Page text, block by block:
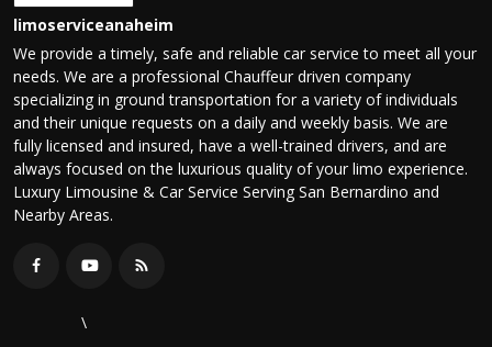
limoserviceanaheim
We provide a timely, safe and reliable car service to meet all your
needs. We are a professional Chauffeur driven company
specializing in ground transportation for a variety of individuals
and their unique requests on a daily and weekly basis. We are
fully licensed and insured, have a well-trained drivers, and are
always focused on the luxurious quality of your limo experience.
Luxury Limousine & Car Service Serving San Bernardino and
Nearby Areas.
\